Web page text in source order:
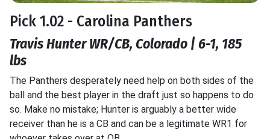
Pick 1.02 - Carolina Panthers
Travis Hunter WR/CB, Colorado | 6-1, 185
lbs
The Panthers desperately need help on both sides of the
ball and the best player in the draft just so happens to do
so. Make no mistake; Hunter is arguably a better wide
receiver than he is a CB and can be a legitimate WR1 for